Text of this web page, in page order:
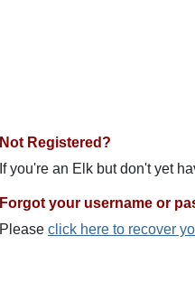
Not Registered?
If you're an Elk but don't yet
Forgot your username or
Please click here to recover